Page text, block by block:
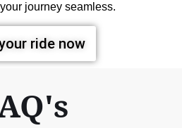
journey seamless.
ride now